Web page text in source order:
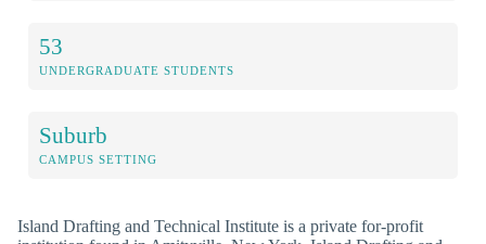
53
UNDERGRADUATE STUDENTS
Suburb
CAMPUS SETTING
Island Drafting and Technical Institute is a private for-profit